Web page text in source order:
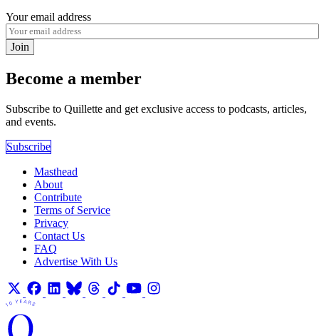
Your email address
Join
Become a member
Subscribe to Quillette and get exclusive access to podcasts, articles,
and events.
Subscribe
Masthead
About
Contribute
Terms of Service
Privacy
Contact Us
FAQ
Advertise With Us